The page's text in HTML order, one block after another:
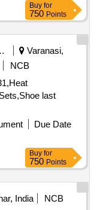
Buy for
750 Points
Varanasi,
NCB
last
Due Date
Buy for
750 Points
India
NCB